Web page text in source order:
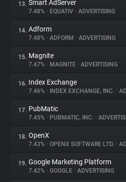
13. Smart AdServer
7.48% • EQUATIV • ADVERTISING
14. Adform
7.48% • ADFORM • ADVERTISING
15. Magnite
7.47% • MAGNITE • ADVERTISING
16. Index Exchange
7.46% • INDEX EXCHANGE, INC. •
17. PubMatic
7.45% • PUBMATIC, INC. •
18. OpenX
7.43% • OPENX SOFTWARE LTD. •
19. Google Marketing Platform
7.42% • GOOGLE • ADVERTISING